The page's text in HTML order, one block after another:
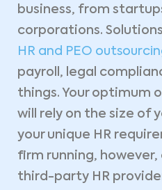
business, from
corporations.
HR and PEO
payroll, legal
things. Your optimum
will rely on the size of
your unique HR
firm running,
third-party HR